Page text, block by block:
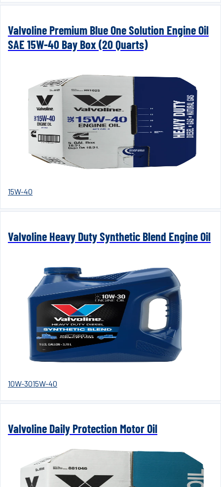
Valvoline Premium Blue One Solution Engine Oil
SAE 15W-40 Bay Box (20 Quarts)
15W-40
Valvoline Heavy Duty Synthetic Blend Engine Oil
10W-3015W-40
Valvoline Daily Protection Motor Oil